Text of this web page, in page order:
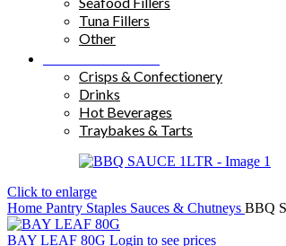
Tuna Fillers
Other
Crisps & Confectionery
Drinks
Hot Beverages
Traybakes & Tarts
Click to enlarge
Home Pantry Staples Sauces & Chutneys BBQ
BAY LEAF 80G Login to see prices